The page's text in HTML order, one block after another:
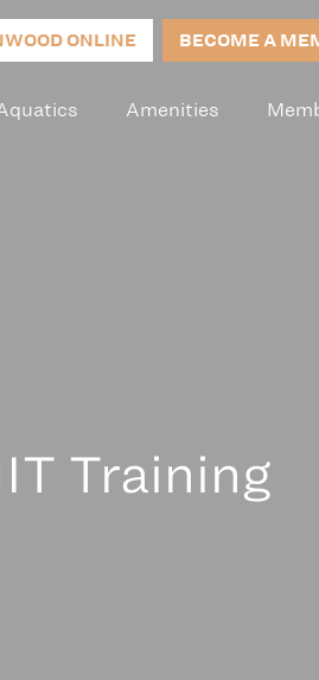
ONLINE BECOME A
Amenities
Training